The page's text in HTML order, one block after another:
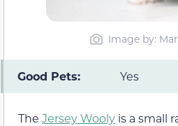
Image by:
Good Pets: Yes
The Jersey Wooly is a small